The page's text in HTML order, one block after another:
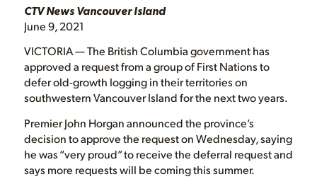
CTV News Vancouver Island
June 9, 2021
VICTORIA — The British Columbia government has
approved a request from a group of First Nations to
defer old-growth logging in their territories on
southwestern Vancouver Island for the next two years.
Premier John Horgan announced the province’s
decision to approve the request on Wednesday, saying
he was “very proud” to receive the deferral request and
says more requests will be coming this summer.